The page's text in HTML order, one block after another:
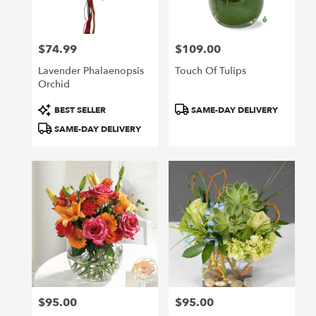
Price:
$74.99
Lavender Phalaenopsis
Orchid
Product
Tags:
BEST SELLER
SAME-DAY DELIVERY
Price:
$109.00
Touch Of Tulips
ProductSAME-DAY DELIVERY
Price:
$95.00 Price:
$95.00